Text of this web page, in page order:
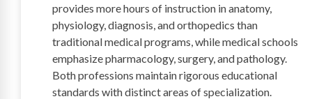
provides more hours of instruction in anatomy,
physiology, diagnosis, and orthopedics than
traditional medical programs, while medical schools
emphasize pharmacology, surgery, and pathology.
Both professions maintain rigorous educational
standards with distinct areas of specialization.